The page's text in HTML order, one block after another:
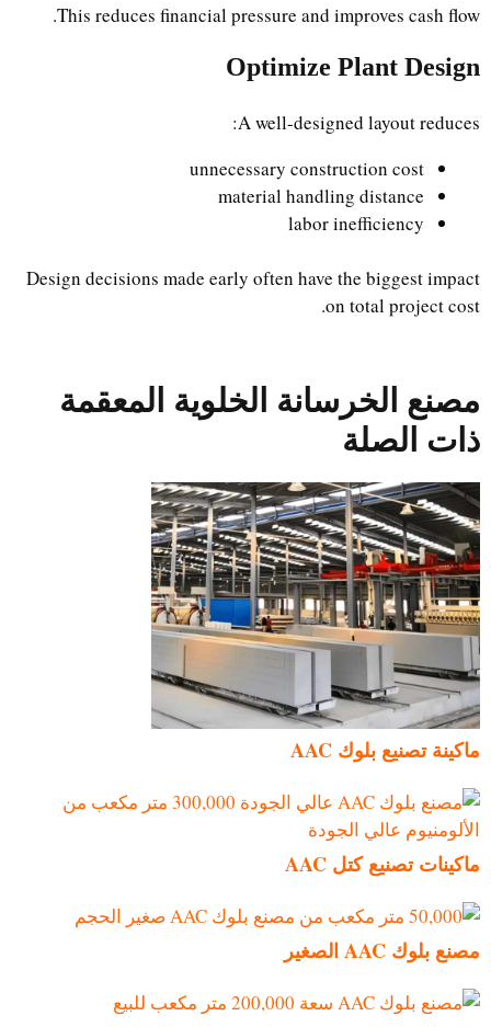
This reduces financial pressure and improves cash flow.
Optimize Plant Design
A well-designed layout reduces:
unnecessary construction cost
material handling distance
labor inefficiency
Design decisions made early often have the biggest impact
on total project cost.
مصنع الخرسانة الخلوية المعقمة
ذات الصلة
ماكينة تصنيع بلوك AAC
ماكينات تصنيع كتل AAC
مصنع بلوك AAC الصغير